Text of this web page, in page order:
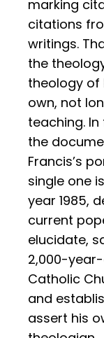
marking
citations
writings.
the
theology of
own, not
teaching.
the
Francis’s
single one
year 1985,
current
elucidate,
2,000-
Catholic
and
assert his